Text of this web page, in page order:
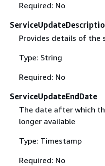
Required: No
Provides details of the
Type: String
Required: No
ServiceUpdateEndDate
The date after which
longer available
Type: Timestamp
Required: No